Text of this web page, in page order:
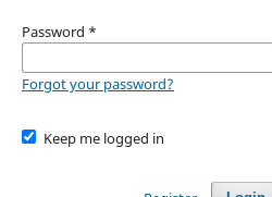
Password *
Forgot your password?
Keep me logged in